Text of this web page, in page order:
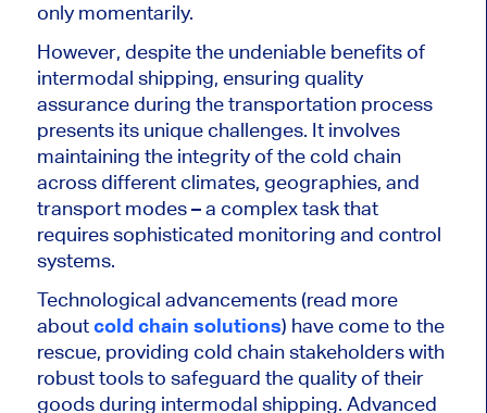
only momentarily.
However, despite the undeniable benefits of
intermodal shipping, ensuring quality
assurance during the transportation process
presents its unique challenges. It involves
maintaining the integrity of the cold chain
across different climates, geographies, and
transport modes – a complex task that
requires sophisticated monitoring and control
systems.
Technological advancements (read more
aboutcold chain solutions) have come to the
rescue, providing cold chain stakeholders with
robust tools to safeguard the quality of their
goods during intermodal shipping. Advanced